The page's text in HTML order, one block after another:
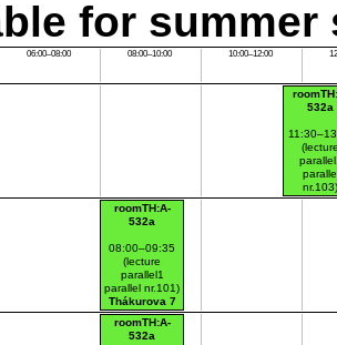
for summer
06:00–08:00 08:00–10:00 10:00–12:00
532a
roomTH:A-
532a
08:00–09:35
(lecture
parallel1
parallel nr.101)
Thákurova 7
(budova FSv)
roomTH:A-
532a